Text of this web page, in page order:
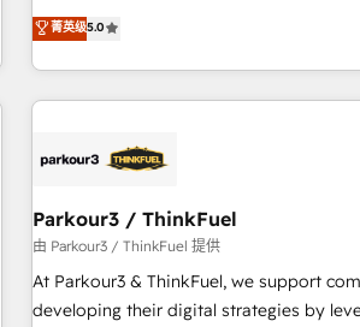
Top 1% of partners worldwide -In-house
experts Contact us today to help you get more from your
DIGITALISIM, nous avons l'intime
des entreprises passe par l’innovation
digital, et la relation client ! C'est
à la fois capables de gérer votre projet
pilotage et l'intégration d'HubSpot ! Les grandes phases
migration et intégration des bases de
Développement des interfaces avec vos
Configuration de la plateforme HubSpot 📈
de rapports et tableaux de bord 🤝 Book Process &
菁英级5.0
Parkour3 / ThinkFuel
由 Parkour3 / ThinkFuel 提供
At Parkour3 & ThinkFuel, we support
developing their digital strategies by